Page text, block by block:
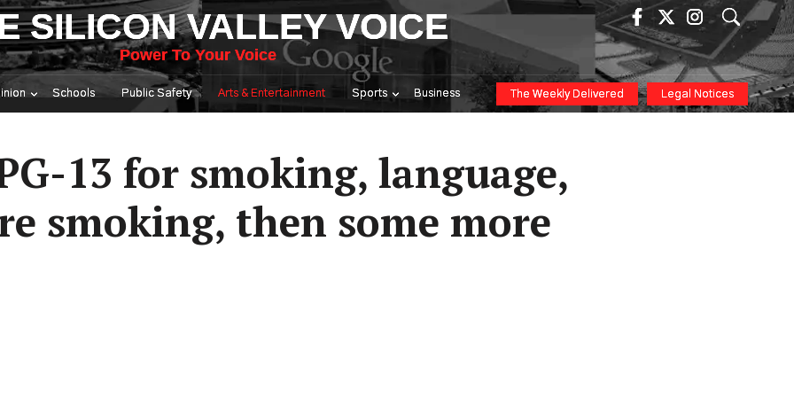
SILICON VALLEY VOICE
Power To Your Voice
Schools Public Safety Arts & Entertainment Sports Business The Weekly Delivered Legal Notices
13 for smoking, language,
smoking, then some more